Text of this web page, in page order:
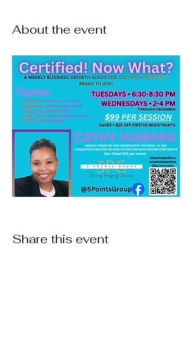
About the event
Share this event